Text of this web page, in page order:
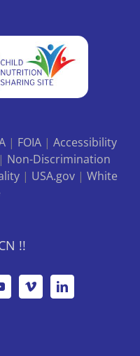
| FOIA| Accessibility
Non-Discrimination
| USA.gov| White
!!